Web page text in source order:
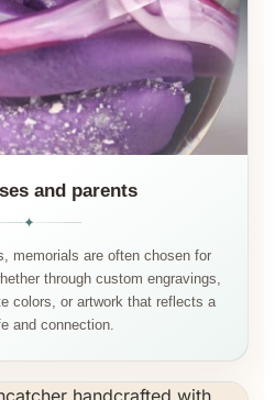
and parents
✦
memorials are often chosen for
through custom engravings,
colors, or artwork that reflects a
and connection.